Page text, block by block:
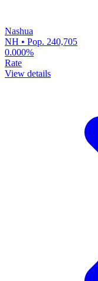
Nashua
NH • Pop. 240,705
0.000%
Rate
View details